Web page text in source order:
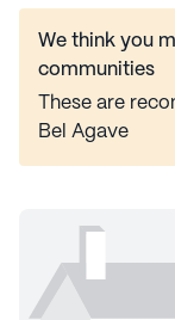
We think you
communities
These are
Bel Agave